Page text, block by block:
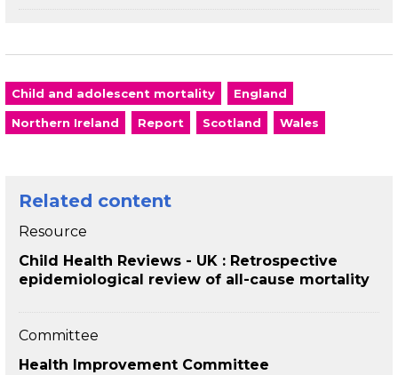
Child and adolescent mortality England
Northern Ireland Report Scotland Wales
Related content
Resource
Child Health Reviews - UK : Retrospective
epidemiological review of all-cause mortality
Committee
Health Improvement Committee